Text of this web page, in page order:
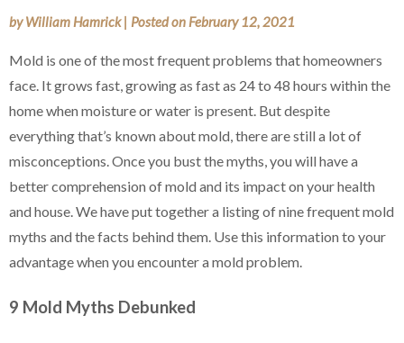
byWilliam Hamrick | Posted on February 12, 2021
Mold is one of the most frequent problems that homeowners
face. It grows fast, growing as fast as 24 to 48 hours within the
home when moisture or water is present. But despite
everything that’s known about mold, there are still a lot of
misconceptions. Once you bust the myths, you will have a
better comprehension of mold and its impact on your health
and house. We have put together a listing of nine frequent mold
myths and the facts behind them. Use this information to your
advantage when you encounter a mold problem.
9 Mold Myths Debunked